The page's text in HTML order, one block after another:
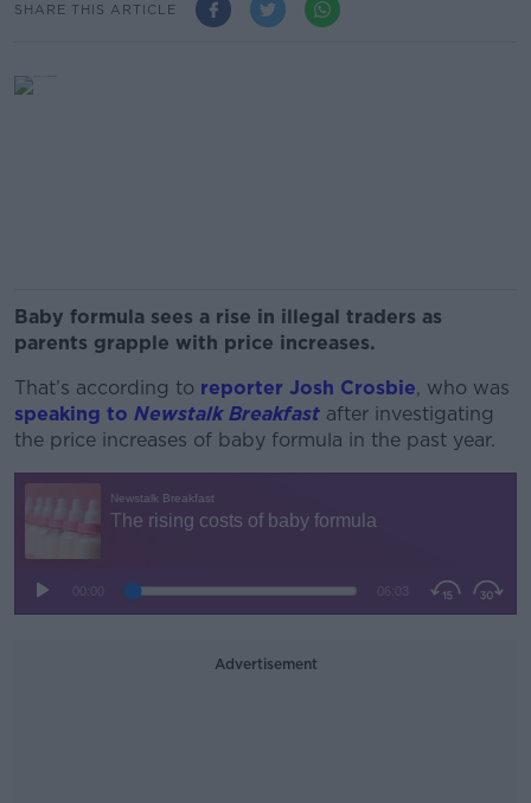
SHARE THIS ARTICLE
Baby formula sees a rise in illegal traders as
parents grapple with price increases.
That’s according to reporter Josh Crosbie, who was
speaking to Newstalk Breakfast after investigating
the price increases of baby formula in the past year.
Advertisement